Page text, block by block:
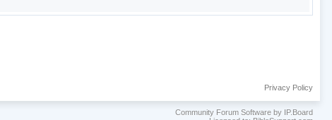
Privacy Policy
Community Forum Software by IP.Board